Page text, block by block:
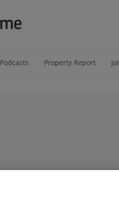
Podcasts Property Report